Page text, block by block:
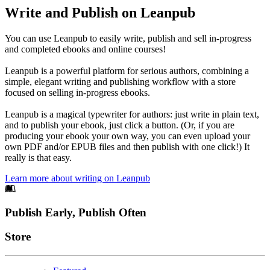
Write and Publish on Leanpub
You can use Leanpub to easily write, publish and sell in-progress
and completed ebooks and online courses!
Leanpub is a powerful platform for serious authors, combining a
simple, elegant writing and publishing workflow with a store
focused on selling in-progress ebooks.
Leanpub is a magical typewriter for authors: just write in plain text,
and to publish your ebook, just click a button. (Or, if you are
producing your ebook your own way, you can even upload your
own PDF and/or EPUB files and then publish with one click!) It
really is that easy.
Learn more about writing on Leanpub
Footer
Publish Early, Publish Often
Links
Store